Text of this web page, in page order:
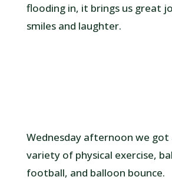
flooding in, it brings us great
smiles and laughter.
Wednesday afternoon we
variety of physical exercise,
football, and balloon bounce.